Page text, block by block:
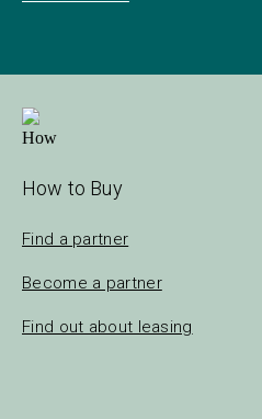
How to Buy
Find a partner
Become a partner
Find out about leasing